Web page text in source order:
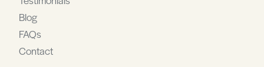
Blog
FAQs
Contact